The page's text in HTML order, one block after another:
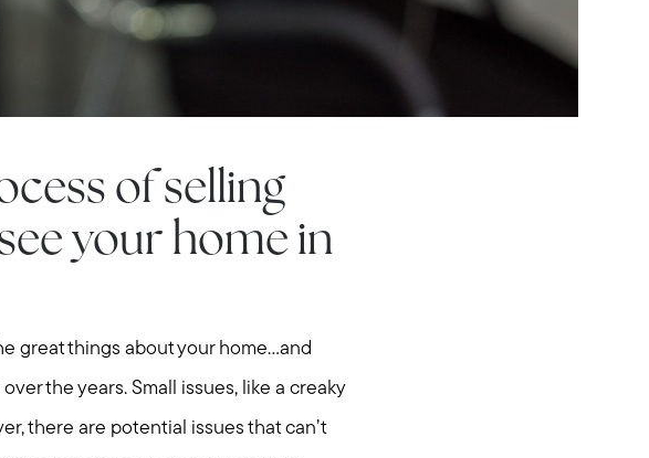
of selling
your home in
great things about your home...and
the years. Small issues, like a creaky
there are potential issues that can’t